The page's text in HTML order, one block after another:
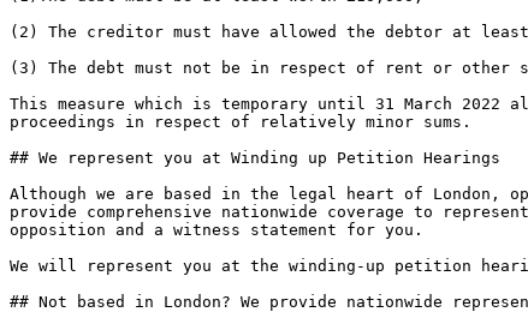
(2) The creditor must have allowed the debtor at
(3) The debt must not be in respect of rent or other
This measure which is temporary until 31 March 2022
proceedings in respect of relatively minor sums.
## We represent you at Winding up Petition Hearings
Although we are based in the legal heart of London,
provide comprehensive nationwide coverage to
opposition and a witness statement for you.
We will represent you at the winding-up petition
## Not based in London? We provide nationwide